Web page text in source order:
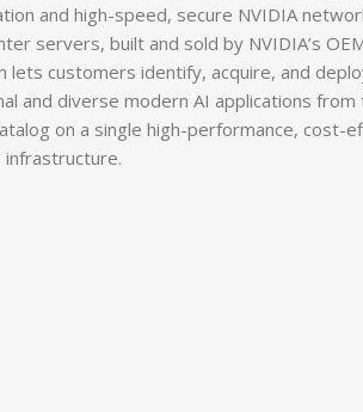
and high-speed, secure NVIDIA
servers, built and sold by NVIDIA’s
lets customers identify, acquire, and
and diverse modern AI applications from
on a single high-performance, cost-
infrastructure.